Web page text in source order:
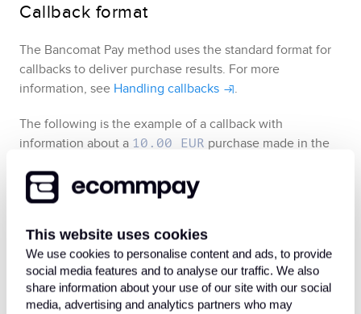
This website uses cookies
We use cookies to personalise content and ads, to provide
social media features and to analyse our traffic. We also
share information about your use of our site with our social
media, advertising and analytics partners who may
Callback format
The Bancomat Pay method uses the standard format for
callbacks to deliver purchase results. For more
information, see Handling callbacks .
The following is the example of a callback with
information about a 10.00 EUR purchase made in the
the purchase has been processed
The following is the example of a callback with
information about a declined purchase.